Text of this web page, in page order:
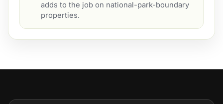
adds to the job on national-park-boundary
properties.